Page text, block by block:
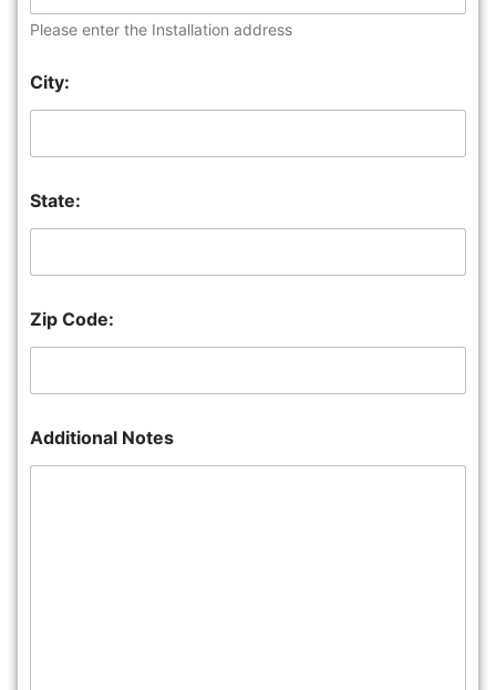
Please enter the Installation address
City:
State:
Zip Code:
Additional Notes